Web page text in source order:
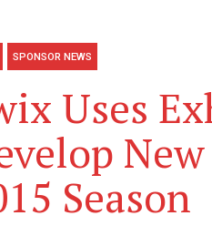
SPONSOR NEWS
Uses
Season